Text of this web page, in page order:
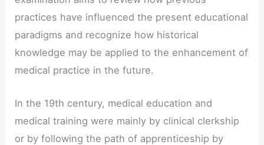
practices have influenced the present educational
paradigms and recognize how historical
knowledge may be applied to the enhancement of
medical practice in the future.
In the 19th century, medical education and
medical training were mainly by clinical clerkship
or by following the path of apprenticeship by